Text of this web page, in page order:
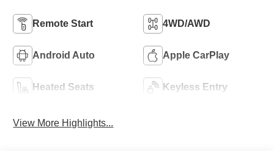
Remote Start 4WD/AWD
Android Auto Apple CarPlay
Heated Seats Keyless Entry
View More Highlights...